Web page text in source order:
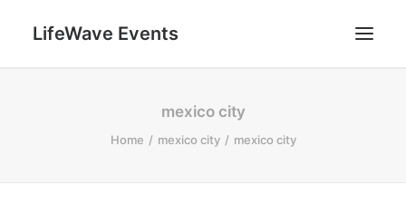
LifeWave Events
mexico city
Home mexico city mexico city